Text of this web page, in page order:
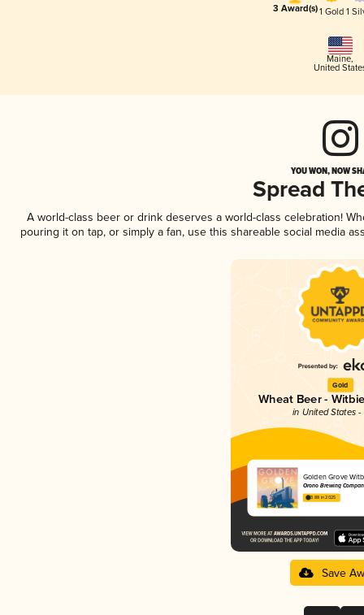
3 Award(s)1 Gold 1
Maine,
United
YOU WON, NOW
Spread
A world-class beer or drink deserves a world-class celebration!
pouring it on tap, or simply a fan, use this shareable social media
Gold
Wheat Beer -
in United States -
Golden Grove
Orono Brewing
3.88 in 2025
Save